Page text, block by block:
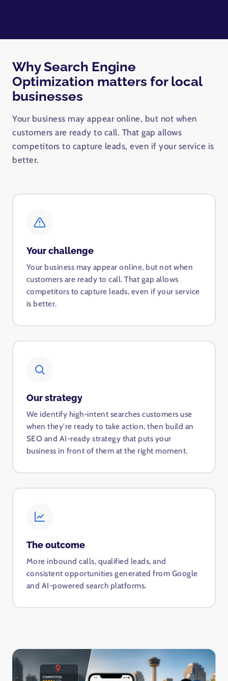
Why Search Engine
Optimization matters for local
businesses
Your business may appear online, but not when
customers are ready to call. That gap allows
competitors to capture leads, even if your service is
better.
Your challenge
Your business may appear online, but not when
customers are ready to call. That gap allows
competitors to capture leads, even if your service
is better.
Our strategy
We identify high-intent searches customers use
when they're ready to take action, then build an
SEO and AI-ready strategy that puts your
business in front of them at the right moment.
The outcome
More inbound calls, qualified leads, and
consistent opportunities generated from Google
and AI-powered search platforms.